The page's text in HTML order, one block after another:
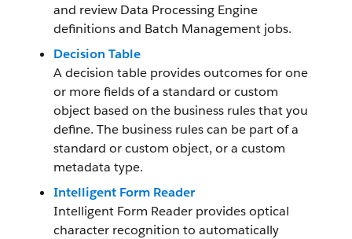
and review Data Processing Engine
definitions and Batch Management jobs.
Decision Table
A decision table provides outcomes for one
or more fields of a standard or custom
object based on the business rules that you
define. The business rules can be part of a
standard or custom object, or a custom
metadata type.
Intelligent Form Reader
Intelligent Form Reader provides optical
character recognition to automatically